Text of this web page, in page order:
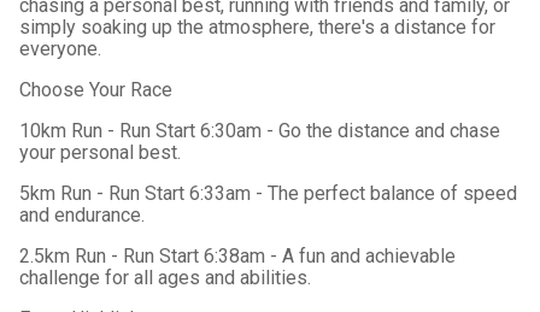
chasing a personal best, running with friends and family, or
simply soaking up the atmosphere, there's a distance for
everyone.
Choose Your Race
10km Run - Run Start 6:30am - Go the distance and chase
your personal best.
5km Run - Run Start 6:33am - The perfect balance of speed
and endurance.
2.5km Run - Run Start 6:38am - A fun and achievable
challenge for all ages and abilities.